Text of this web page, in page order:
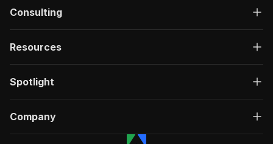
Consulting
Resources
Spotlight
Company